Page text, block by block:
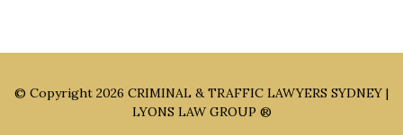
© Copyright 2026 CRIMINAL & TRAFFIC LAWYERS SYDNEY |
LYONS LAW GROUP ®